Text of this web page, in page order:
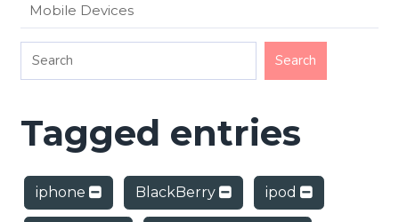
Mobile Devices
Tagged entries
iphone BlackBerry ipod